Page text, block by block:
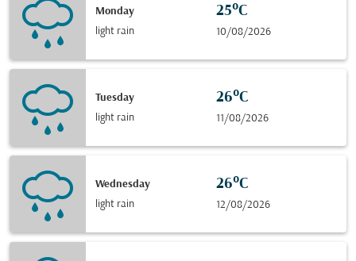
Monday
light rain
25°C
10/08/2026
Tuesday
light rain
26°C
11/08/2026
Wednesday
light rain
26°C
12/08/2026